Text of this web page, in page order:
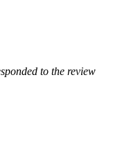
to the review